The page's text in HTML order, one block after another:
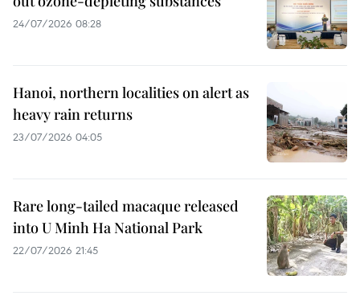
24/07/2026 08:28
Hanoi, northern localities on alert as
heavy rain returns
23/07/2026 04:05
Rare long-tailed macaque released
into U Minh Ha National Park
22/07/2026 21:45